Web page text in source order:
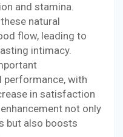
and stamina.
natural
flow, leading to
intimacy.
performance, with
in satisfaction
not only
but also boosts